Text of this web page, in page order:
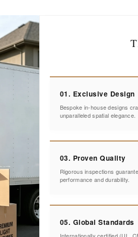
01. Exclusive Design
Bespoke in-house designs
unparalleled spatial elegance.
03. Proven Quality
Rigorous inspections
performance and durability.
05. Global Standards